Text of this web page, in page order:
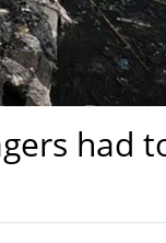
had